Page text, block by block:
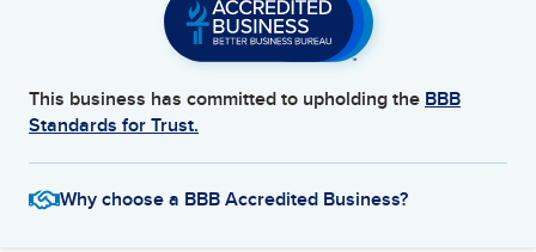
This business has committed to upholding the BBB
Standards for Trust.
Why choose a BBB Accredited Business?